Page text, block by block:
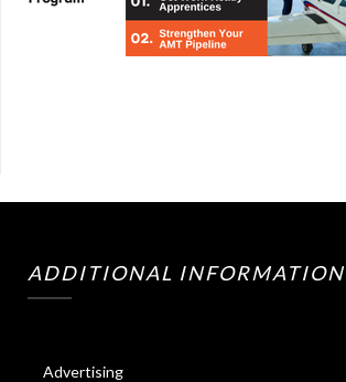
ADDITIONAL INFORMATION
Advertising